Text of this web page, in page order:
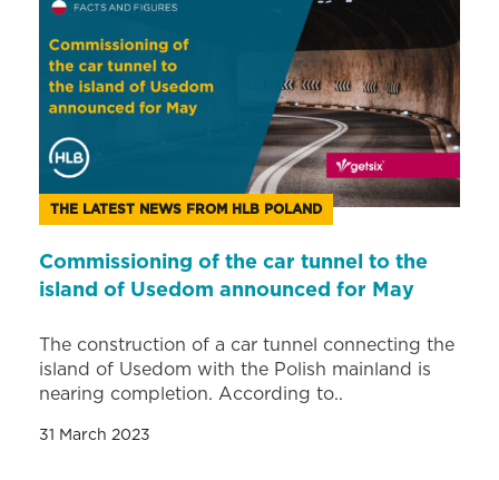
THE LATEST NEWS FROM HLB POLAND
Commissioning of the car tunnel to the
island of Usedom announced for May
The construction of a car tunnel connecting the
island of Usedom with the Polish mainland is
nearing completion. According to..
31 March 2023